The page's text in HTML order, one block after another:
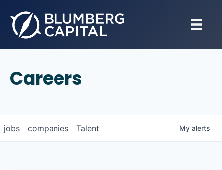
Careers
jobs companies Talent My alerts